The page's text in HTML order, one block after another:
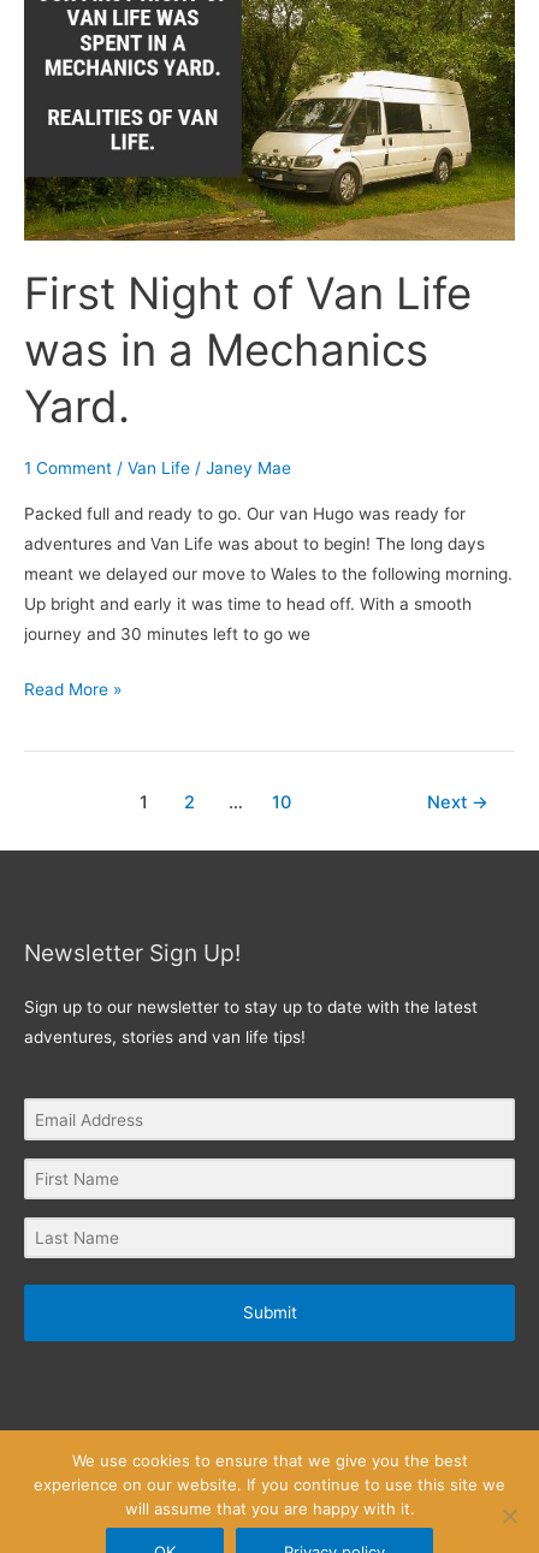
First Night of Van Life
was in a Mechanics
Yard.
1 Comment / Van Life / Janey Mae
Packed full and ready to go. Our van Hugo was ready for
adventures and Van Life was about to begin! The long days
meant we delayed our move to Wales to the following morning.
Up bright and early it was time to head off. With a smooth
journey and 30 minutes left to go we
Van
was
a
Mechanics
Read More »
1 2 … 10 Next →
Newsletter Sign Up!
Sign up to our newsletter to stay up to date with the latest
adventures, stories and van life tips!
Submit
Website Terms and Conditions
We use cookies to ensure that we give you the best
experience on our website. If you continue to use this site we
will assume that you are happy with it.